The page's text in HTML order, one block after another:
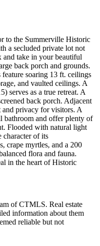
to the Summerville Historic
a secluded private lot not
take in your beautiful
back porch and grounds.
soaring 13 ft. ceilings
and vaulted ceilings. A
serves as a true retreat. A
back porch. Adjacent
and privacy for visitors. A
bathroom and offer plenty of
Flooded with natural light
character of its
crape myrtles, and a 200
flora and fauna.
in the heart of Historic
of CTMLS. Real estate
information about them
reliable but not